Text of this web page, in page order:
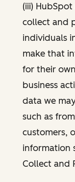
(iii)
collect and
individuals
make that
for their
business
data we
such as
customers,
information
Collect and